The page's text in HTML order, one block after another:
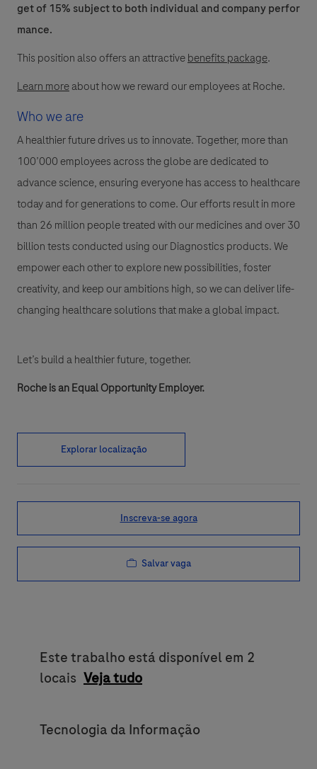
get of 15% subject to both individual and company perfor
mance.
This position also offers an attractivebenefits package.
Learn moreabout how we reward our employees at Roche.
Who we are
A healthier future drives us to innovate. Together, more than
100’000 employees across the globe are dedicated to
advance science, ensuring everyone has access to healthcare
today and for generations to come. Our efforts result in more
than 26 million people treated with our medicines and over 30
billion tests conducted using our Diagnostics products. We
empower each other to explore new possibilities, foster
creativity, and keep our ambitions high, so we can deliver life-
changing healthcare solutions that make a global impact.
Let’s build a healthier future, together.
Roche is an Equal Opportunity Employer.
Explorar localização
Inscreva-se agora
Salvar vaga
Este trabalho está disponível em 2
locais Veja tudo
Category
Tecnologia da Informação